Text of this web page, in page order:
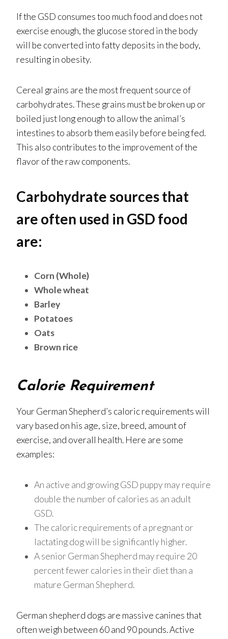
If the GSD consumes too much food and does not
exercise enough, the glucose stored in the body
will be converted into fatty deposits in the body,
resulting in obesity.
Cereal grains are the most frequent source of
carbohydrates. These grains must be broken up or
boiled just long enough to allow the animal’s
intestines to absorb them easily before being fed.
This also contributes to the improvement of the
flavor of the raw components.
Carbohydrate sources that
are often used in GSD food
are:
Corn (Whole)
Whole wheat
Barley
Potatoes
Oats
Brown rice
Calorie Requirement
Your German Shepherd’s caloric requirements will
vary based on his age, size, breed, amount of
exercise, and overall health. Here are some
examples:
An active and growing GSD puppy may require
double the number of calories as an adult
GSD.
The caloric requirements of a pregnant or
lactating dog will be significantly higher.
A senior German Shepherd may require 20
percent fewer calories in their diet than a
mature German Shepherd.
German shepherd dogs are massive canines that
often weigh between 60 and 90 pounds. Active